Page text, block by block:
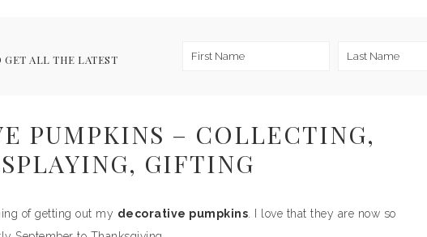
GET ALL THE LATEST
PUMPKINS – COLLECTING,
GIFTING
of getting out my decorative pumpkins . I love that they are now so